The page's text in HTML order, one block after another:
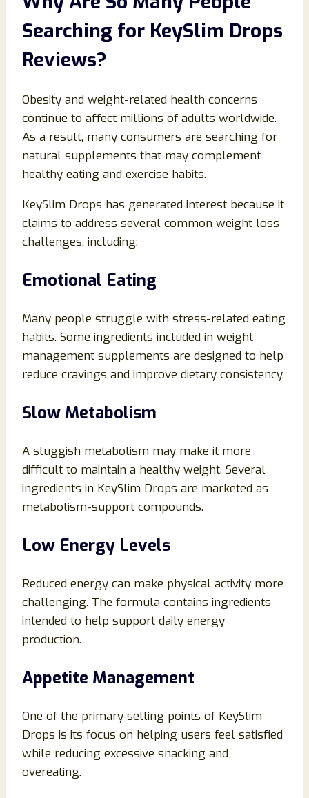
Searching for KeySlim Drops
Reviews?
Obesity and weight-related health concerns
continue to affect millions of adults worldwide.
As a result, many consumers are searching for
natural supplements that may complement
healthy eating and exercise habits.
KeySlim Drops has generated interest because it
claims to address several common weight loss
challenges, including:
Emotional Eating
Many people struggle with stress-related eating
habits. Some ingredients included in weight
management supplements are designed to help
reduce cravings and improve dietary consistency.
Slow Metabolism
A sluggish metabolism may make it more
difficult to maintain a healthy weight. Several
ingredients in KeySlim Drops are marketed as
metabolism-support compounds.
Low Energy Levels
Reduced energy can make physical activity more
challenging. The formula contains ingredients
intended to help support daily energy
production.
Appetite Management
One of the primary selling points of KeySlim
Drops is its focus on helping users feel satisfied
while reducing excessive snacking and
overeating.